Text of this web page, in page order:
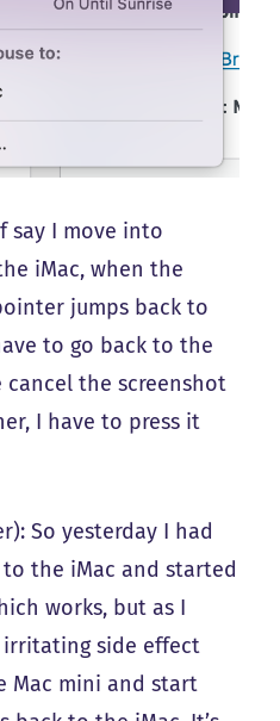
say I move into
iMac, when the
jumps back to
to go back to the
cancel the screenshot
I have to press it
So yesterday I had
the iMac and started
works, but as I
side effect
Mac mini and start